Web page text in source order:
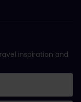
inspiration and